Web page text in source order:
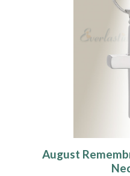
August